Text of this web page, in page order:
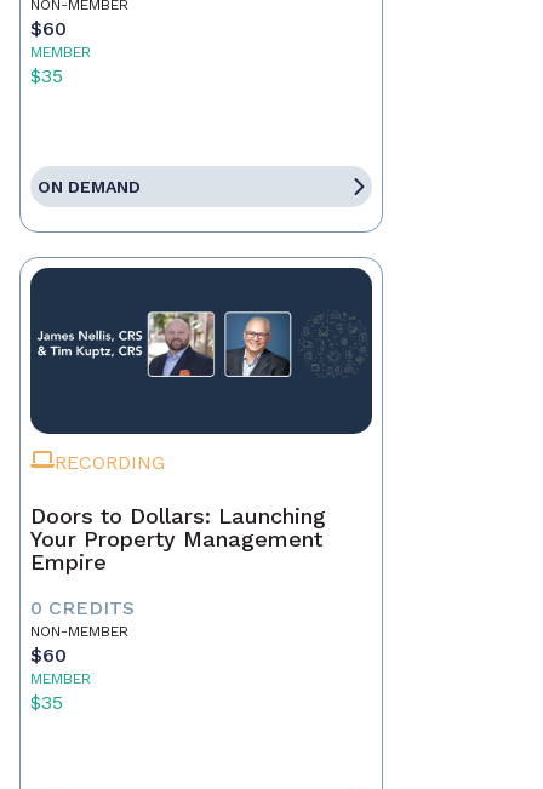
NON-MEMBER
$60
MEMBER
$35
ON DEMAND
RECORDING
Doors to Dollars: Launching
Your Property Management
Empire
0 CREDITS
NON-MEMBER
$60
MEMBER
$35